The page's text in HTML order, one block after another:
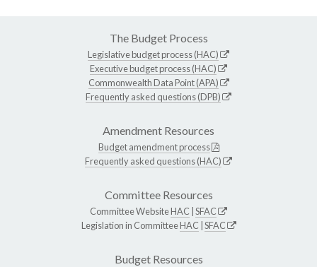
The Budget Process
Legislative budget process (HAC)
Executive budget process (HAC)
Commonwealth Data Point (APA)
Frequently asked questions (DPB)
Amendment Resources
Budget amendment process
Frequently asked questions (HAC)
Committee Resources
Committee WebsiteHAC SFAC
Legislation in CommitteeHAC SFAC
Budget Resources